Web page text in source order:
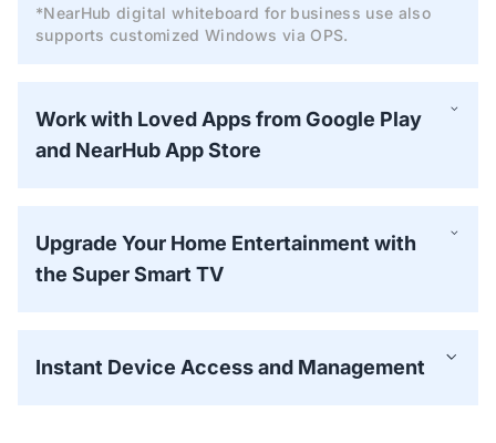
*NearHub digital whiteboard for business use also
supports customized Windows via OPS.
Work with Loved Apps from Google Play
and NearHub App Store
Upgrade Your Home Entertainment with
the Super Smart TV
Instant Device Access and Management